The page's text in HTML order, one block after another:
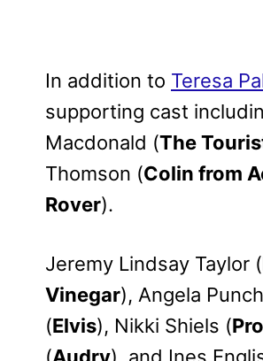
In addition to Teresa
supporting cast
Macdonald (The
Thomson (Colin from
Rover).
Jeremy Lindsay Taylor (
Vinegar), Angela
(Elvis), Nikki Shiels (
(Audry), and Ines